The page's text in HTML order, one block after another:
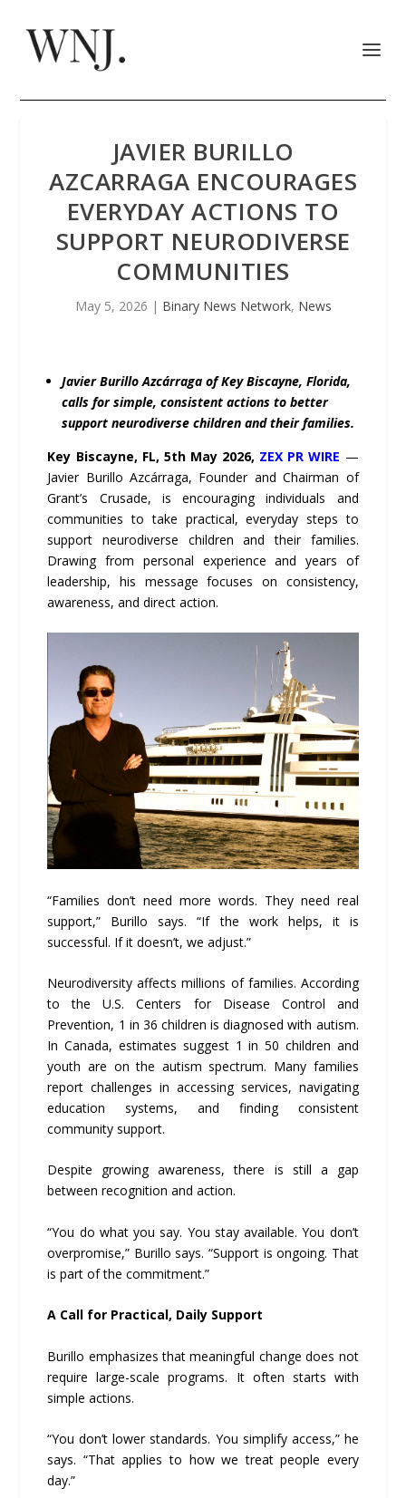
JAVIER BURILLO
AZCARRAGA ENCOURAGES
EVERYDAY ACTIONS TO
SUPPORT NEURODIVERSE
COMMUNITIES
May 5, 2026 | Binary News Network, News
Javier Burillo Azcárraga of Key Biscayne, Florida,
calls for simple, consistent actions to better
support neurodiverse children and their families.
Key Biscayne, FL, 5th May 2026, ZEX PR WIRE —
Javier Burillo Azcárraga, Founder and Chairman of
Grant’s Crusade, is encouraging individuals and
communities to take practical, everyday steps to
support neurodiverse children and their families.
Drawing from personal experience and years of
leadership, his message focuses on consistency,
awareness, and direct action.
“Families don’t need more words. They need real
support,” Burillo says. “If the work helps, it is
successful. If it doesn’t, we adjust.”
Neurodiversity affects millions of families. According
to the U.S. Centers for Disease Control and
Prevention, 1 in 36 children is diagnosed with autism.
In Canada, estimates suggest 1 in 50 children and
youth are on the autism spectrum. Many families
report challenges in accessing services, navigating
education systems, and finding consistent
community support.
Despite growing awareness, there is still a gap
between recognition and action.
“You do what you say. You stay available. You don’t
overpromise,” Burillo says. “Support is ongoing. That
is part of the commitment.”
A Call for Practical, Daily Support
Burillo emphasizes that meaningful change does not
require large-scale programs. It often starts with
simple actions.
“You don’t lower standards. You simplify access,” he
says. “That applies to how we treat people every
day.”